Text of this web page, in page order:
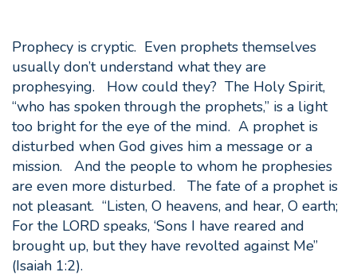
Prophecy is cryptic. Even prophets themselves
usually don’t understand what they are
prophesying. How could they? The Holy Spirit,
“who has spoken through the prophets,” is a light
too bright for the eye of the mind. A prophet is
disturbed when God gives him a message or a
mission. And the people to whom he prophesies
are even more disturbed. The fate of a prophet is
not pleasant. “Listen, O heavens, and hear, O earth;
For the LORD speaks, ‘Sons I have reared and
brought up, but they have revolted against Me”
(Isaiah 1:2).